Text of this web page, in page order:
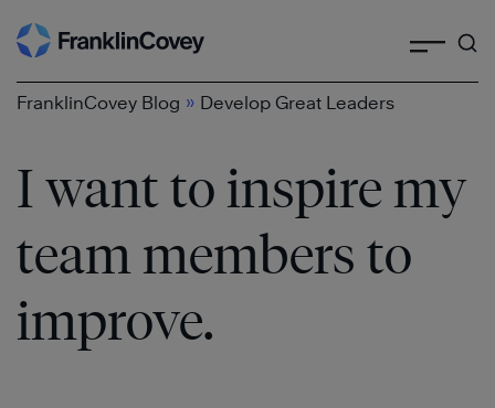
Skip
to
content
FranklinCovey Blog » Develop Great Leaders
I want to inspire my
team members to
improve.